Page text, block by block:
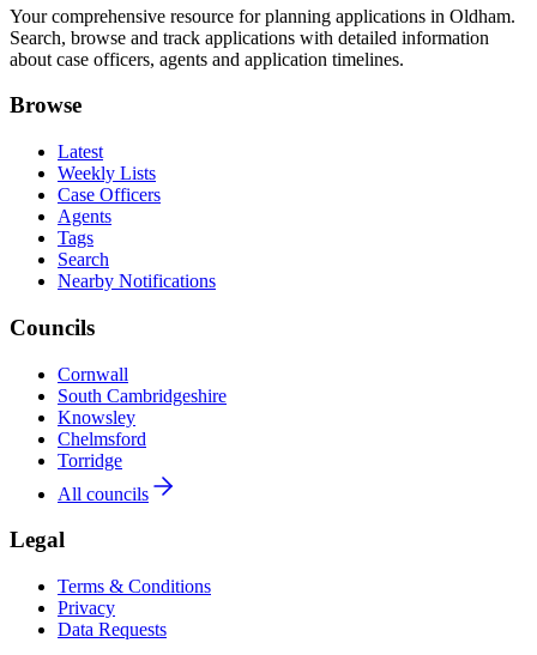
Your comprehensive resource for planning applications in Oldham.
Search, browse and track applications with detailed information
about case officers, agents and application timelines.
Browse
Latest
Weekly Lists
Case Officers
Agents
Tags
Search
Nearby Notifications
Councils
Cornwall
South Cambridgeshire
Knowsley
Chelmsford
Torridge
All councils
Legal
Terms & Conditions
Privacy
Data Requests